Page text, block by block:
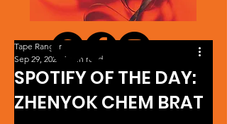
SPOTIFY OF THE DAY:
ZHENYOK CHEM BRAT
Tape Ranger
Sep 29, 2024
1 min read